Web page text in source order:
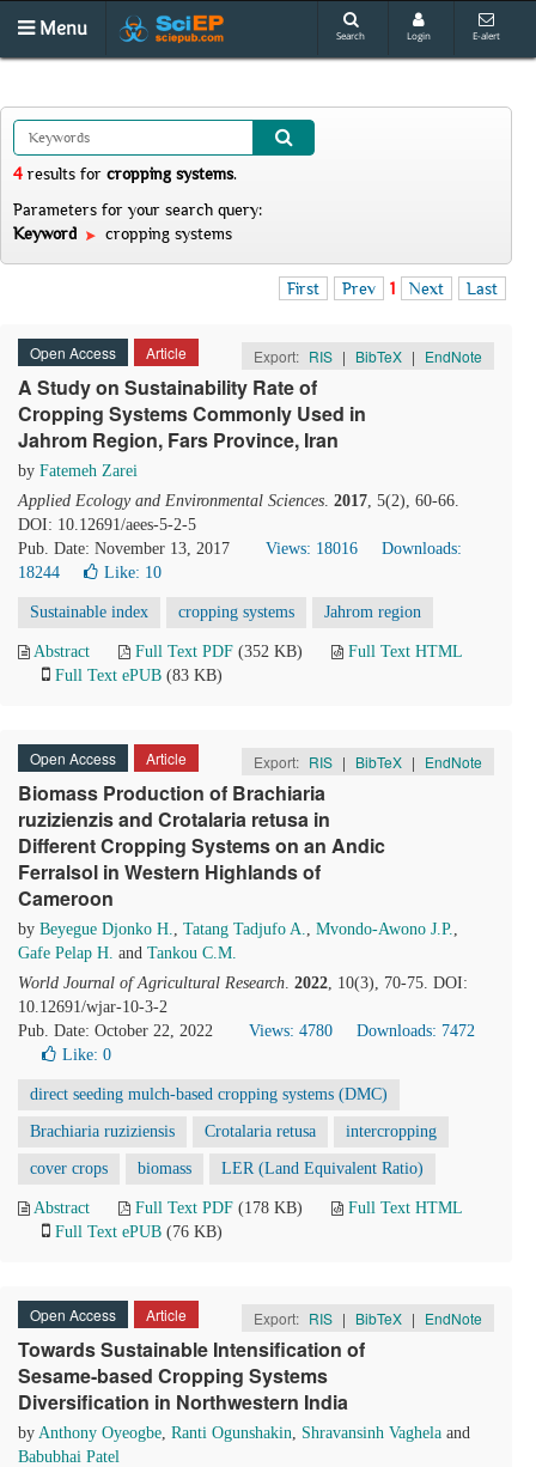
Menu Search Login E-alert
4 results for cropping systems.
Parameters for your search query:
Keyword
cropping systems
First Prev 1 Next Last
Open Access Article Export: RIS | BibTeX | EndNote
A Study on Sustainability Rate of
Cropping Systems Commonly Used in
Jahrom Region, Fars Province, Iran
by Fatemeh Zarei
Applied Ecology and Environmental Sciences. 2017, 5(2), 60-66.
DOI: 10.12691/aees-5-2-5
Pub. Date: November 13, 2017
Views: 18016
Downloads:
18244
Like: 10
Sustainable index cropping systems Jahrom region
Abstract Full Text PDF (352 KB)
Full Text HTML
Full Text ePUB (83 KB)
Open Access Article Export: RIS | BibTeX | EndNote
Biomass Production of Brachiaria
ruzizienzis and Crotalaria retusa in
Different Cropping Systems on an Andic
Ferralsol in Western Highlands of
Cameroon
by Beyegue Djonko H., Tatang Tadjufo A., Mvondo-Awono J.P.,
Gafe Pelap H. and Tankou C.M.
World Journal of Agricultural Research. 2022, 10(3), 70-75. DOI:
10.12691/wjar-10-3-2
Pub. Date: October 22, 2022
Views: 4780
Downloads: 7472
Like: 0
direct seeding mulch-based cropping systems (DMC)
Brachiaria ruziziensis Crotalaria retusa intercropping
cover crops biomass LER (Land Equivalent Ratio)
Abstract Full Text PDF (178 KB)
Full Text HTML
Full Text ePUB (76 KB)
Open Access Article Export: RIS | BibTeX | EndNote
Towards Sustainable Intensification of
Sesame-based Cropping Systems
Diversification in Northwestern India
by Anthony Oyeogbe, Ranti Ogunshakin, Shravansinh Vaghela and
Babubhai Patel